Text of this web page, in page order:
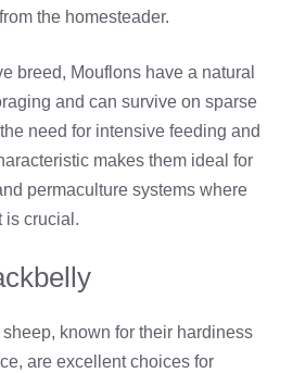
the homesteader.
breed, Mouflons have a natural
and can survive on sparse
need for intensive feeding and
makes them ideal for
permaculture systems where
is crucial.
known for their hardiness
are excellent choices for